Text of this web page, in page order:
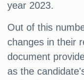
year 2023.
Out of this
changes in their
document
as the